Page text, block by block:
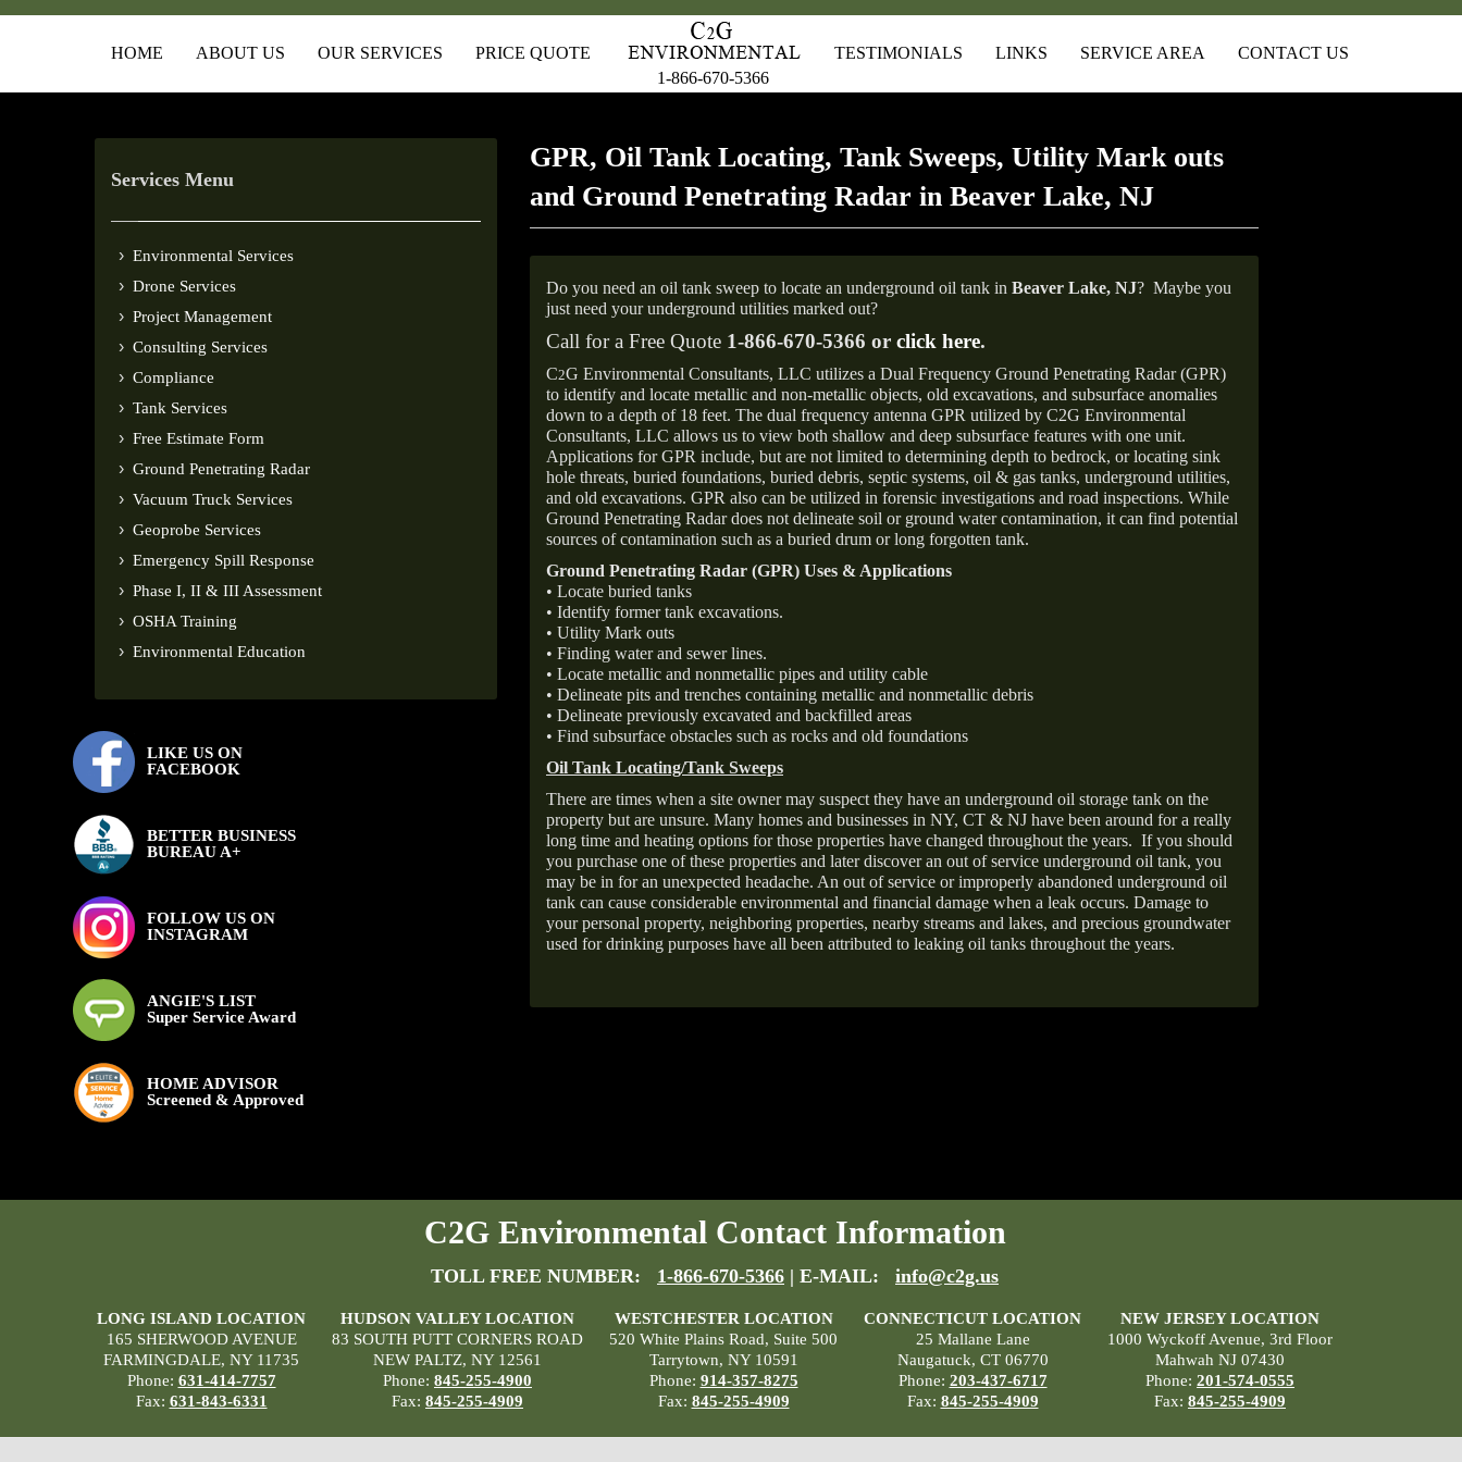
HOME ABOUT US OUR SERVICES
PRICE QUOTE
1-866-670-5366
TESTIMONIALS LINKS SERVICE AREA CONTACT US
Services Menu
Environmental Services
Drone Services
Project Management
Consulting Services
Compliance
Tank Services
Free Estimate Form
Ground Penetrating Radar
Vacuum Truck Services
Geoprobe Services
Emergency Spill Response
Phase I, II & III Assessment
OSHA Training
Environmental Education
LIKE US ON
FACEBOOK
BETTER BUSINESS
BUREAU A+
FOLLOW US ON
INSTAGRAM
ANGIE'S LIST
Super Service Award
HOME ADVISOR
Screened & Approved
GPR, Oil Tank Locating, Tank Sweeps, Utility Mark outs
and Ground Penetrating Radar in Beaver Lake, NJ
Do you need an oil tank sweep to locate an underground oil tank in Beaver Lake, NJ? Maybe you
just need your underground utilities marked out?
Call for a Free Quote 1-866-670-5366 or click here.
C2G Environmental Consultants, LLC utilizes a Dual Frequency Ground Penetrating Radar (GPR)
to identify and locate metallic and non-metallic objects, old excavations, and subsurface anomalies
down to a depth of 18 feet. The dual frequency antenna GPR utilized by C2G Environmental
Consultants, LLC allows us to view both shallow and deep subsurface features with one unit.
Applications for GPR include, but are not limited to determining depth to bedrock, or locating sink
hole threats, buried foundations, buried debris, septic systems, oil & gas tanks, underground utilities,
and old excavations. GPR also can be utilized in forensic investigations and road inspections. While
Ground Penetrating Radar does not delineate soil or ground water contamination, it can find potential
sources of contamination such as a buried drum or long forgotten tank.
Ground Penetrating Radar (GPR) Uses & Applications
• Locate buried tanks
• Identify former tank excavations.
• Utility Mark outs
• Finding water and sewer lines.
• Locate metallic and nonmetallic pipes and utility cable
• Delineate pits and trenches containing metallic and nonmetallic debris
• Delineate previously excavated and backfilled areas
• Find subsurface obstacles such as rocks and old foundations
Oil Tank Locating/Tank Sweeps
There are times when a site owner may suspect they have an underground oil storage tank on the
property but are unsure. Many homes and businesses in NY, CT & NJ have been around for a really
long time and heating options for those properties have changed throughout the years. If you should
you purchase one of these properties and later discover an out of service underground oil tank, you
may be in for an unexpected headache. An out of service or improperly abandoned underground oil
tank can cause considerable environmental and financial damage when a leak occurs. Damage to
your personal property, neighboring properties, nearby streams and lakes, and precious groundwater
used for drinking purposes have all been attributed to leaking oil tanks throughout the years.
C2G Environmental Contact Information
TOLL FREE NUMBER: 1-866-670-5366 | E-MAIL: info@c2g.us
LONG ISLAND LOCATION
165 SHERWOOD AVENUE
FARMINGDALE, NY 11735
Phone: 631-414-7757
Fax: 631-843-6331
HUDSON VALLEY LOCATION
83 SOUTH PUTT CORNERS ROAD
NEW PALTZ, NY 12561
Phone: 845-255-4900
Fax: 845-255-4909
WESTCHESTER LOCATION
520 White Plains Road, Suite 500
Tarrytown, NY 10591
Phone: 914-357-8275
Fax: 845-255-4909
CONNECTICUT LOCATION
25 Mallane Lane
Naugatuck, CT 06770
Phone: 203-437-6717
Fax: 845-255-4909
NEW JERSEY LOCATION
1000 Wyckoff Avenue, 3rd Floor
Mahwah NJ 07430
Phone: 201-574-0555
Fax: 845-255-4909